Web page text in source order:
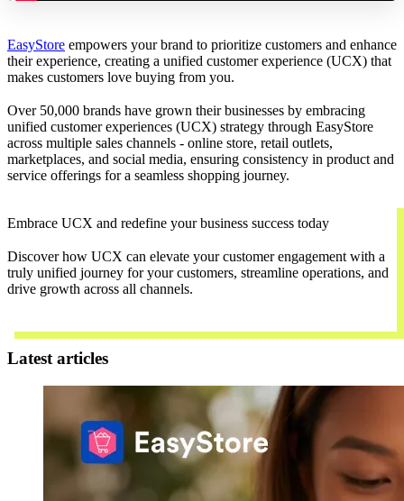
EasyStore empowers your brand to prioritize customers and enhance
their experience, creating a unified customer experience (UCX) that
makes customers love buying from you.
Over 50,000 brands have grown their businesses by embracing
unified customer experiences (UCX) strategy through EasyStore
across multiple sales channels - online store, retail outlets,
marketplaces, and social media, ensuring consistency in product and
service offerings for a seamless shopping journey.
Embrace UCX and redefine your business success today
Discover how UCX can elevate your customer engagement with a
truly unified journey for your customers, streamline operations, and
drive growth across all channels.
Latest articles